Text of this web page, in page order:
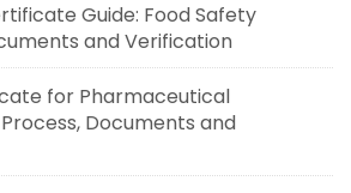
Guide: Food Safety
and Verification
for Pharmaceutical
Documents and